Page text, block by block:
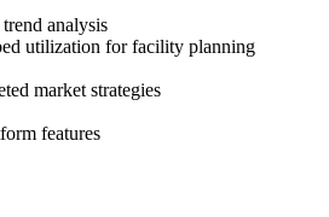
analysis
utilization for facility planning
market strategies
features